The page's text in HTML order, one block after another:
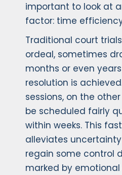
important to look at
factor: time
Traditional court
ordeal, sometimes
months or even
resolution is
sessions, on the
be scheduled fairly
within weeks. This
alleviates
regain some control
marked by